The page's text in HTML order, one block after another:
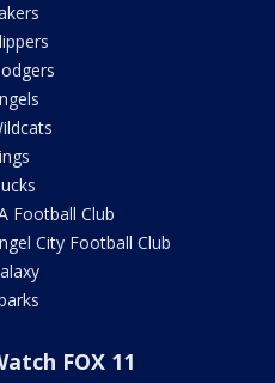
Football Club
City Football Club
FOX 11